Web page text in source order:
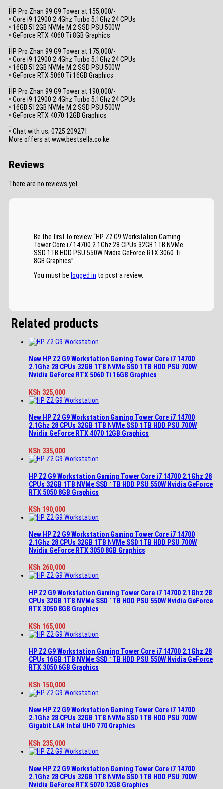
HP Pro Zhan 99 G9 Tower at 155,000/-
• Core i9 12900 2.4Ghz Turbo 5.1Ghz 24 CPUs
• 16GB 512GB NVMe M.2 SSD PSU 500W
• GeForce RTX 4060 Ti 8GB Graphics
HP Pro Zhan 99 G9 Tower at 175,000/-
• Core i9 12900 2.4Ghz Turbo 5.1Ghz 24 CPUs
• 16GB 512GB NVMe M.2 SSD PSU 500W
• GeForce RTX 5060 Ti 16GB Graphics
HP Pro Zhan 99 G9 Tower at 190,000/-
• Core i9 12900 2.4Ghz Turbo 5.1Ghz 24 CPUs
• 16GB 512GB NVMe M.2 SSD PSU 500W
• GeForce RTX 4070 12GB Graphics
• Chat with us; 0725 209271
More offers at www.bestsella.co.ke
Reviews
There are no reviews yet.
Be the first to review “HP Z2 G9 Workstation Gaming
Tower Core i7 14700 2.1Ghz 28 CPUs 32GB 1TB NVMe
SSD 1TB HDD PSU 550W Nvidia GeForce RTX 3060 Ti
8GB Graphics”
You must be logged in to post a review.
Related products
New HP Z2 G9 Workstation Gaming Tower Core i7 14700
2.1Ghz 28 CPUs 32GB 1TB NVMe SSD 1TB HDD PSU 700W
Nvidia GeForce RTX 5060 Ti 16GB Graphics
KSh 325,000
New HP Z2 G9 Workstation Gaming Tower Core i7 14700
2.1Ghz 28 CPUs 32GB 1TB NVMe SSD 1TB HDD PSU 700W
Nvidia GeForce RTX 4070 12GB Graphics
KSh 335,000
HP Z2 G9 Workstation Gaming Tower Core i7 14700 2.1Ghz 28
CPUs 32GB 1TB NVMe SSD 1TB HDD PSU 550W Nvidia GeForce
RTX 5050 8GB Graphics
KSh 190,000
New HP Z2 G9 Workstation Gaming Tower Core i7 14700
2.1Ghz 28 CPUs 32GB 1TB NVMe SSD 1TB HDD PSU 700W
Nvidia GeForce RTX 3050 8GB Graphics
KSh 260,000
HP Z2 G9 Workstation Gaming Tower Core i7 14700 2.1Ghz 28
CPUs 32GB 1TB NVMe SSD 1TB HDD PSU 550W Nvidia GeForce
RTX 3050 8GB Graphics
KSh 165,000
HP Z2 G9 Workstation Gaming Tower Core i7 14700 2.1Ghz 28
CPUs 16GB 1TB NVMe SSD 1TB HDD PSU 550W Nvidia GeForce
RTX 3050 6GB Graphics
KSh 150,000
New HP Z2 G9 Workstation Gaming Tower Core i7 14700
2.1Ghz 28 CPUs 32GB 1TB NVMe SSD 1TB HDD PSU 700W
Gigabit LAN Intel UHD 770 Graphics
KSh 235,000
New HP Z2 G9 Workstation Gaming Tower Core i7 14700
2.1Ghz 28 CPUs 32GB 1TB NVMe SSD 1TB HDD PSU 700W
Nvidia GeForce RTX 5070 12GB Graphics